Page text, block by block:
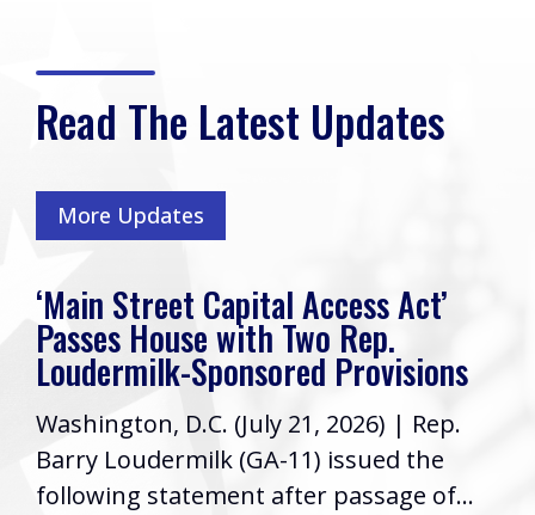
Read The Latest Updates
More Updates
‘Main Street Capital Access Act’
Passes House with Two Rep.
Loudermilk-Sponsored Provisions
Washington, D.C. (July 21, 2026) | Rep.
Barry Loudermilk (GA-11) issued the
following statement after passage of...